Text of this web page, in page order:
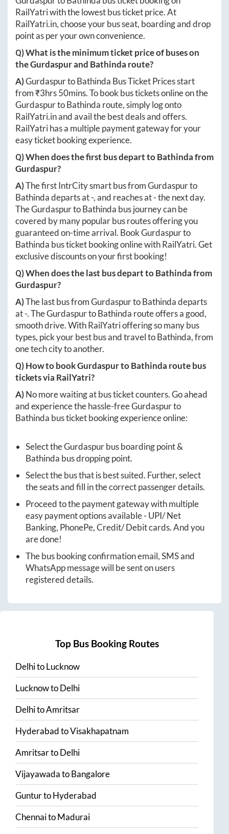
RailYatri with the lowest bus ticket price. At
RailYatri.in, choose your bus seat, boarding and drop
point as per your own convenience.
Q) What is the minimum ticket price of buses on
theGurdaspurand Bathinda route?
A)GurdaspurtoBathinda Bus Ticket Prices start
from ₹3hrs 50mins. To book bus tickets online on the
GurdaspurtoBathinda route, simply log onto
RailYatri.inand avail the best deals and offers.
RailYatri has a multiple payment gateway for your
easy ticket booking experience.
Q) When does the first bus depart toBathindafrom
Gurdaspur?
A)The first IntrCity smart bus fromGurdaspurto
Bathindadeparts at-, and reaches at-the next day.
TheGurdaspurtoBathinda bus journey can be
covered by many popular bus routes offering you
guaranteed on-time arrival. BookGurdaspurto
Bathinda bus ticket booking online with RailYatri. Get
exclusive discounts on your first booking!
Q) When does the last bus depart toBathindafrom
Gurdaspur?
A)The last bus fromGurdaspurtoBathindadeparts
at-. TheGurdaspurtoBathinda route offers a good,
smooth drive. With RailYatri offering so many bus
types, pick your best bus and travel toBathinda, from
one tech city to another.
Q) How to bookGurdaspurtoBathinda route bus
tickets via RailYatri?
A)No more waiting at bus ticket counters. Go ahead
and experience the hassle-freeGurdaspurto
Bathinda bus ticket booking experience online:
Select theGurdaspurbus boarding point &
Bathinda bus dropping point.
Select the bus that is best suited. Further, select
the seats and fill in the correct passenger details.
Proceed to the payment gateway with multiple
easy payment options available - UPI/ Net
Banking, PhonePe, Credit/ Debit cards. And you
are done!
The bus booking confirmation email, SMS and
WhatsApp message will be sent on users
registered details.
Top Bus Booking Routes
DelhitoLucknow
LucknowtoDelhi
DelhitoAmritsar
HyderabadtoVisakhapatnam
AmritsartoDelhi
VijayawadatoBangalore
GunturtoHyderabad
ChennaitoMadurai